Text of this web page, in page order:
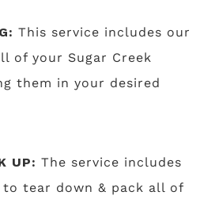
This service includes our
of your Sugar Creek
them in your desired
UP: The service includes
tear down & pack all of